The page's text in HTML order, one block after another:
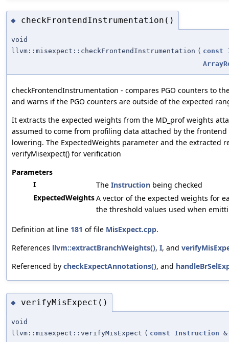
◆ checkFrontendInstrumentation()
void
llvm::misexpect::checkFrontendInstrumentation ( const
checkFrontendInstrumentation - compares PGO counters to
and warns if the PGO counters are outside of the expected
It extracts the expected weights from the MD_prof weights
assumed to come from profiling data attached by the
lowering. The ExpectedWeights parameter and the extracted
verifyMisexpect() for verification
Parameters
I
The Instruction being checked
ExpectedWeightsA vector of the expected weights for
the threshold values used when
Definition at line 181 of file MisExpect.cpp.
References llvm::extractBranchWeights(), I, and
Referenced by checkExpectAnnotations(), and
◆ verifyMisExpect()
void
llvm::misexpect::verifyMisExpect ( const Instruction &